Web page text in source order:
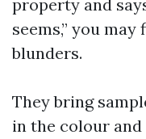
property and
seems,” you
blunders.
They bring
in the colour and